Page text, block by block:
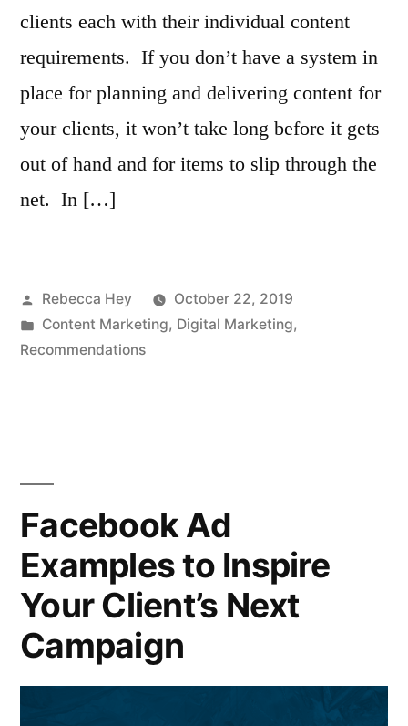
clients each with their individual content
requirements. If you don’t have a system in
place for planning and delivering content for
your clients, it won’t take long before it gets
out of hand and for items to slip through the
net. In […]
Posted
by
Rebecca Hey
October 22, 2019
Posted
in
Content Marketing, Digital Marketing,
Recommendations
Facebook Ad
Examples to Inspire
Your Client’s Next
Campaign